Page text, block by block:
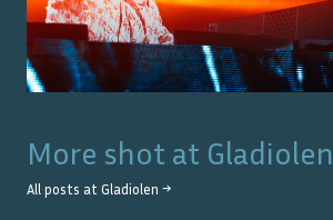
More shot at Gladiolen
All posts at Gladiolen →